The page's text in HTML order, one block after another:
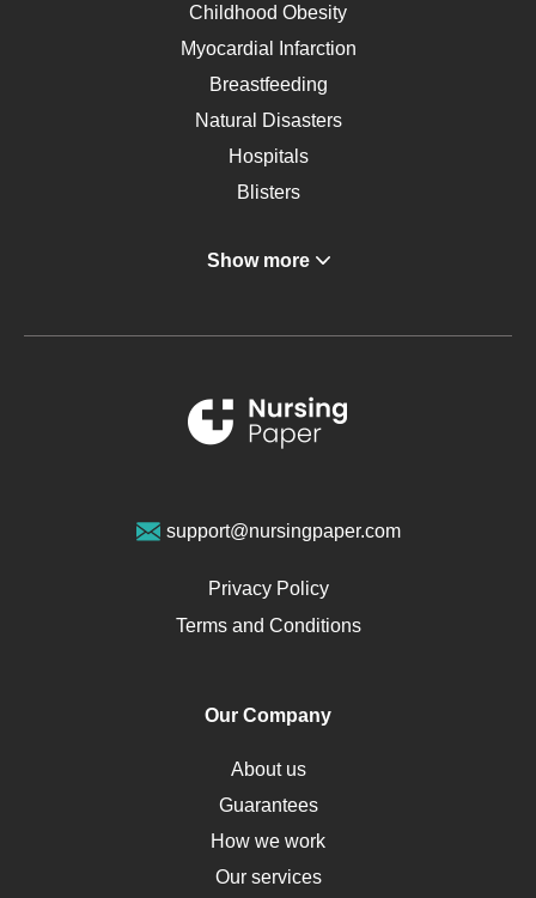
Childhood Obesity
Myocardial Infarction
Breastfeeding
Natural Disasters
Hospitals
Blisters
Gastroenterology
Metabolic Syndrome
Renal Failure
Sports Medicine
Opioids
Pharmacology
Obamacare
Osteoporosis
Critical Care
Down Syndrome
HLA
Show more
support@nursingpaper.com
Privacy Policy
Terms and Conditions
Our Company
About us
Guarantees
How we work
Our services